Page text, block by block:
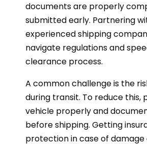
documents are properly
submitted early. Partnering
experienced shipping
navigate regulations and
clearance process.
A common challenge is the
during transit. To reduce this,
vehicle properly and
before shipping. Getting
protection in case of damage